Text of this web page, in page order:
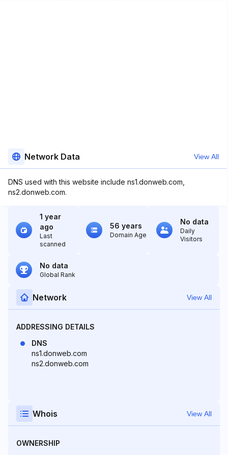
Network Data View All
DNS used with this website include ns1.donweb.com,
ns2.donweb.com.
1 year
ago
Last
scanned
56 years
Domain Age
No data
Daily
Visitors
No data
Global Rank
Network View All
ADDRESSING DETAILS
DNS
ns1.donweb.com
ns2.donweb.com
Whois View All
OWNERSHIP